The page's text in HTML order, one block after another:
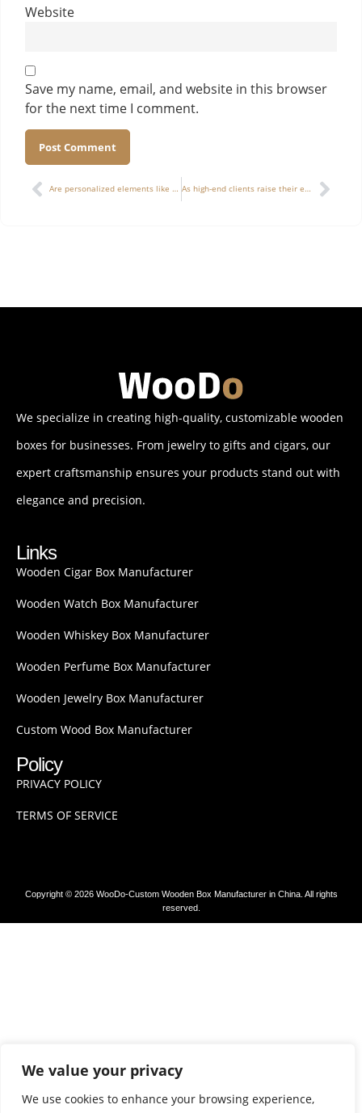
We value your privacy
We use cookies to enhance your browsing experience,
Website
Save my name, email, and website in this browser
for the next time I comment.
Alternative: Are personalized elements like numbering, customer signatures, and limited-edition codes suitable to be integrated into mass production of wooden boxes? As high-end clients raise their expectations for wooden box sampling, is it advisable to adopt a “structural sample + visual sample” dual-proofing process?
We specialize in creating high-quality, customizable wooden
boxes for businesses. From jewelry to gifts and cigars, our
expert craftsmanship ensures your products stand out with
elegance and precision.
Links
Wooden Cigar Box Manufacturer
Wooden Watch Box Manufacturer
Wooden Whiskey Box Manufacturer
Wooden Perfume Box Manufacturer
Wooden Jewelry Box Manufacturer
Custom Wood Box Manufacturer
Policy
PRIVACY POLICY
TERMS OF SERVICE
Copyright © 2026 WooDo-Custom Wooden Box Manufacturer in China. All rights
reserved.